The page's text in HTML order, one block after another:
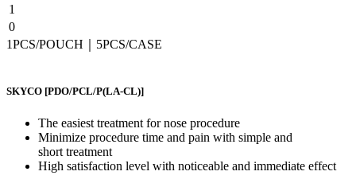
1
0
1PCS/POUCH｜5PCS/CASE
SKYCO [PDO/PCL/P(LA-CL)]
The easiest treatment for nose procedure
Minimize procedure time and pain with simple and
short treatment
High satisfaction level with noticeable and immediate effect